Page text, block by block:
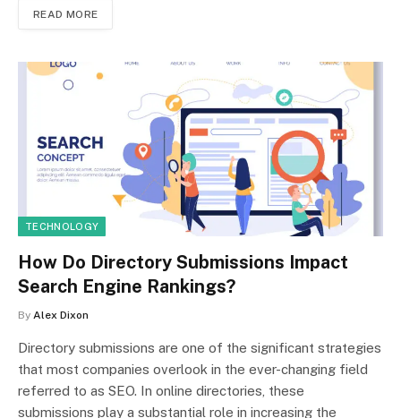
READ MORE
TECHNOLOGY
How Do Directory Submissions Impact
Search Engine Rankings?
By Alex Dixon
Directory submissions are one of the significant strategies
that most companies overlook in the ever-changing field
referred to as SEO. In online directories, these
submissions play a substantial role in increasing the